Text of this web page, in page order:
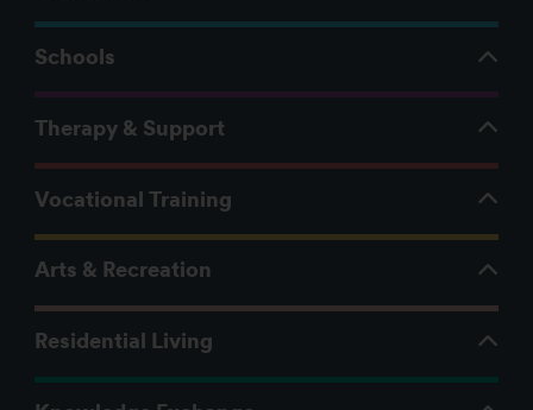
Schools
Therapy & Support
Vocational Training
Arts & Recreation
Residential Living